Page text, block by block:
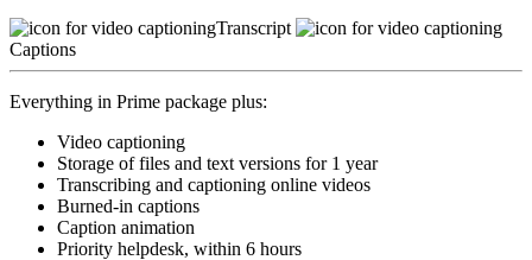
Transcript
Captions
Everything in Prime package plus:
Video captioning
Storage of files and text versions for 1 year
Transcribing and captioning online videos
Burned-in captions
Caption animation
Priority helpdesk, within 6 hours